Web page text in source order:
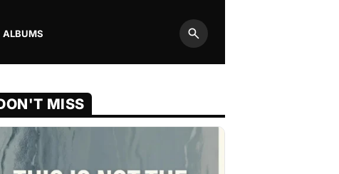
ALBUMS
Search
MISS